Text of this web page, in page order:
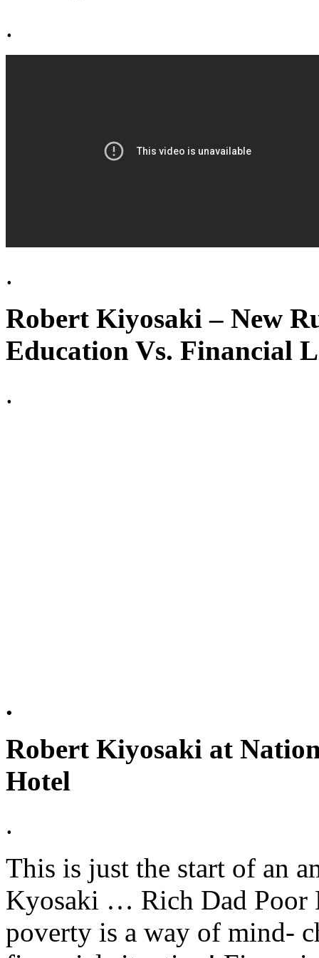
.
.
Robert Kiyosaki – New
Education Vs. Financial
.
.
Robert Kiyosaki at
Hotel
.
This is just the start of an
Kyosaki … Rich Dad Poor
poverty is a way of mind-